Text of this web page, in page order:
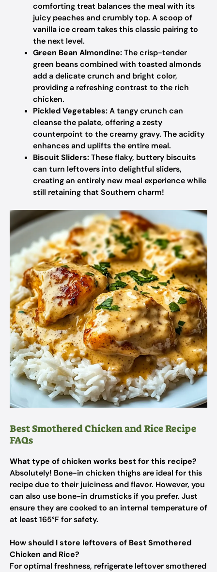
comforting treat balances the meal with its
juicy peaches and crumbly top. A scoop of
vanilla ice cream takes this classic pairing to
the next level.
Green Bean Almondine:The crisp-tender
green beans combined with toasted almonds
add a delicate crunch and bright color,
providing a refreshing contrast to the rich
chicken.
Pickled Vegetables:A tangy crunch can
cleanse the palate, offering a zesty
counterpoint to the creamy gravy. The acidity
enhances and uplifts the entire meal.
Biscuit Sliders:These flaky, buttery biscuits
can turn leftovers into delightful sliders,
creating an entirely new meal experience while
still retaining that Southern charm!
Best Smothered Chicken and Rice Recipe
FAQs
What type of chicken works best for this recipe?
Absolutely! Bone-in chicken thighs are ideal for this
recipe due to their juiciness and flavor. However, you
can also use bone-in drumsticks if you prefer. Just
ensure they are cooked to an internal temperature of
at least 165°F for safety.
How should I store leftovers of Best Smothered
Chicken and Rice?
For optimal freshness, refrigerate leftover smothered